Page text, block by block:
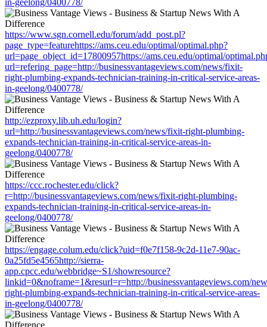
https://www.sgn.cornell.edu/forum/add_post.pl?
page_type=featurehttps://ams.ceu.edu/optimal/optimal.php?
url=page_object_id=17800957https://ams.ceu.edu/optimal/
url=refering_page=http://businessvantageviews.com/news/fixit-
right-plumbing-expands-technician-training-in-critical-service-areas-
in-geelong/0400778/
http://ezproxy.lib.uh.edu/login?
url=http://businessvantageviews.com/news/fixit-right-plumbing-
expands-technician-training-in-critical-service-areas-in-
geelong/0400778/
https://ccc.rochester.edu/click?
r=http://businessvantageviews.com/news/fixit-right-plumbing-
expands-technician-training-in-critical-service-areas-in-
geelong/0400778/
https://engage.colum.edu/click?uid=f0e7f158-9c2d-11e7-90ac-
0a25fd5e4565http://sierra-
app.cpcc.edu/webbridge~S1/showresource?
linkid=0&noframe=1&resurl=r=http://businessvantageviews.com/
right-plumbing-expands-technician-training-in-critical-service-areas-
in-geelong/0400778/